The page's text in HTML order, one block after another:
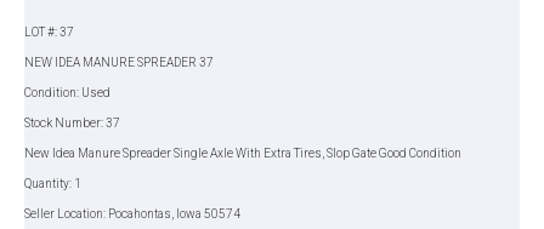
LOT #: 37
NEW IDEA MANURE SPREADER 37
Condition: Used
Stock Number: 37
New Idea Manure Spreader Single Axle With Extra Tires, Slop Gate Good Condition
Quantity: 1
Seller Location: Pocahontas, Iowa 50574